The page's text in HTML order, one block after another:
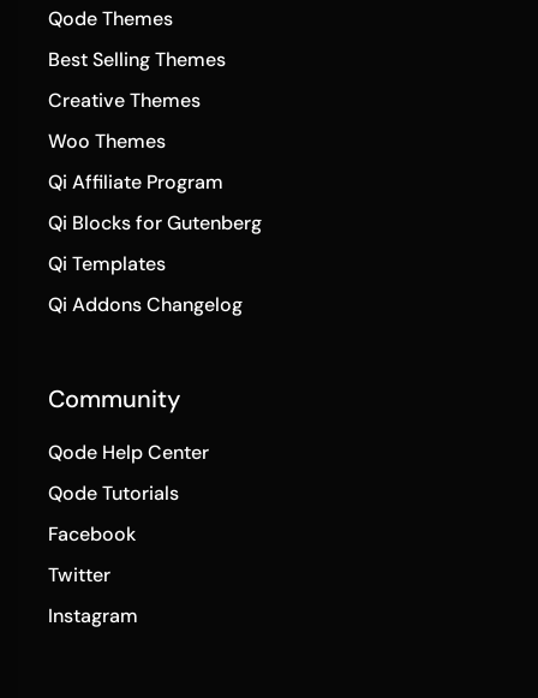
Qode Themes
Best Selling Themes
Creative Themes
Woo Themes
Qi Affiliate Program
Qi Blocks for Gutenberg
Qi Templates
Qi Addons Changelog
Community
Qode Help Center
Qode Tutorials
Facebook
Twitter
Instagram